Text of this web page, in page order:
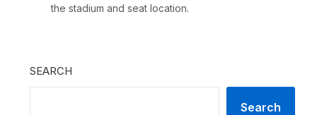
the stadium and seat location.
SEARCH
Search